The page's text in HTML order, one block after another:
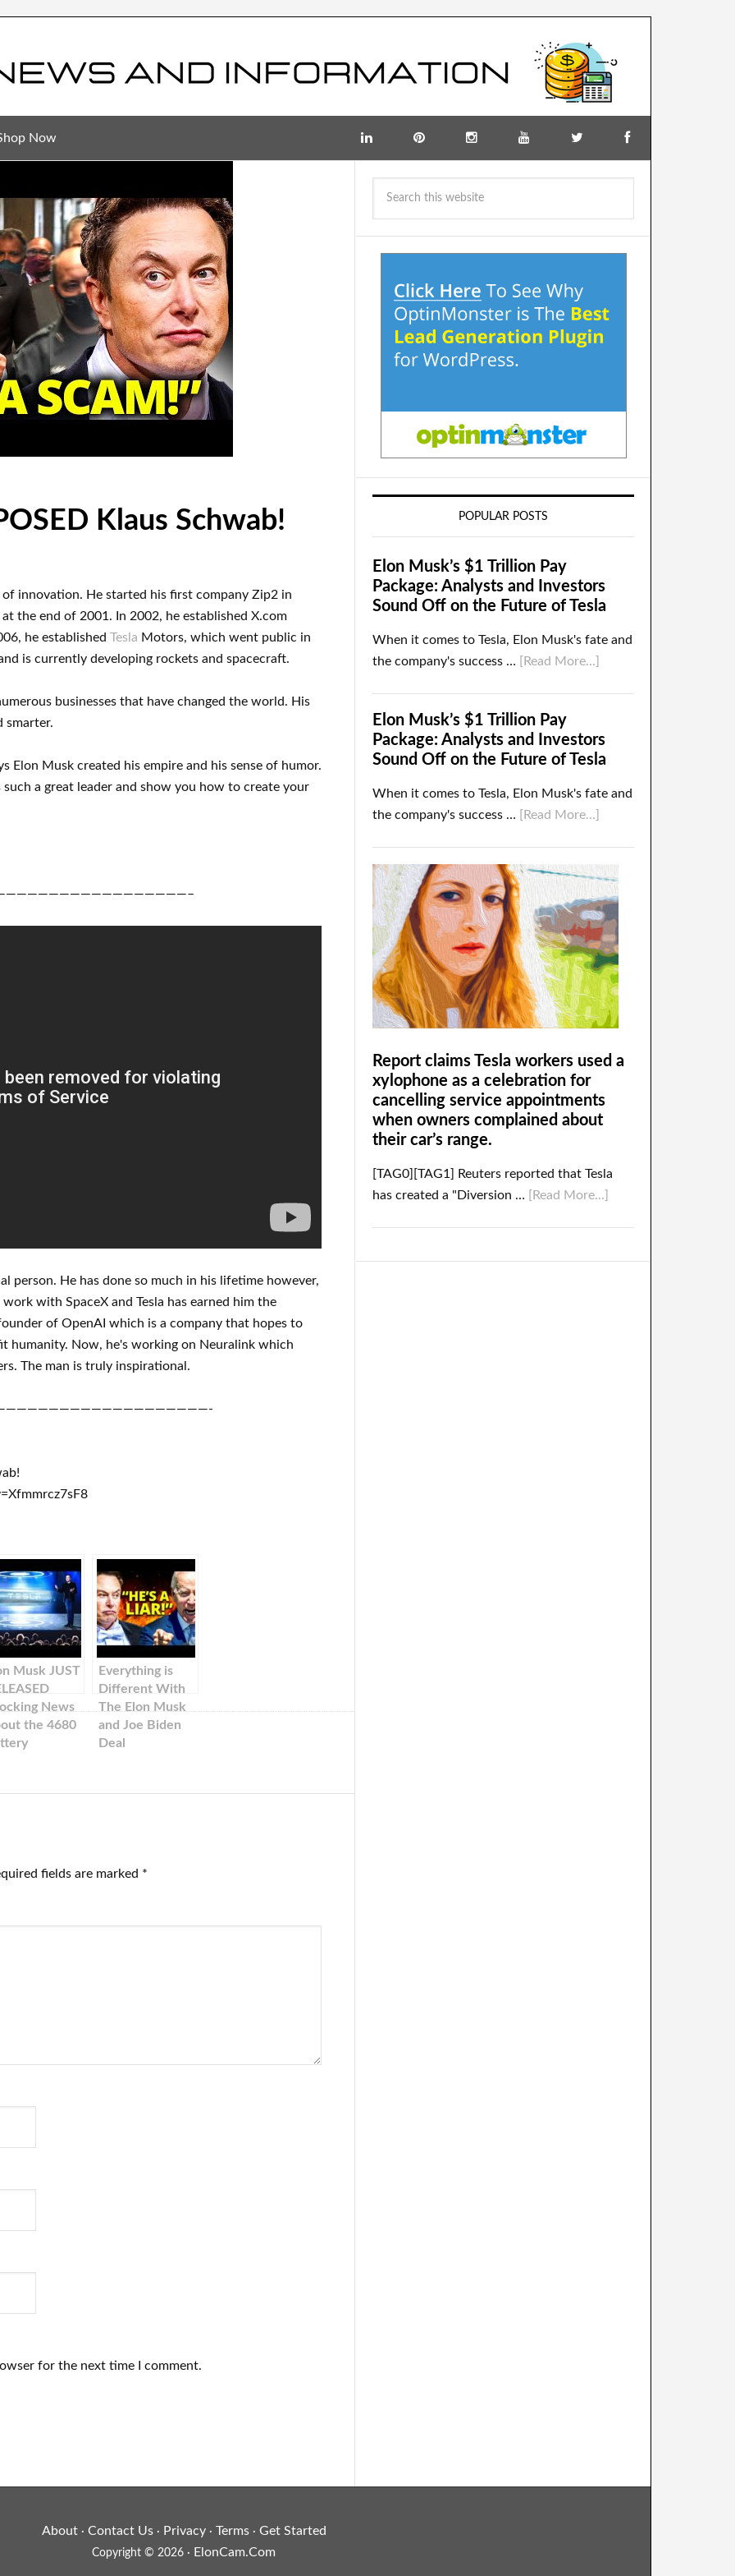
Now
Klaus Schwab!
of innovation. He started his first company Zip2 in
at the end of 2001. In 2002, he established X.com
, he established Tesla Motors, which went public in
is currently developing rockets and spacecraft.
businesses that have changed the world. His
smarter.
Elon Musk created his empire and his sense of humor.
such a great leader and show you how to create your
person. He has done so much in his lifetime however,
work with SpaceX and Tesla has earned him the
of OpenAI which is a company that hopes to
humanity. Now, he's working on Neuralink which
The man is truly inspirational .
Musk JUST
News
the 4680
Everything is
Different With
The Elon Musk
and Joe Biden
Deal
fields are marked *
for the next time I comment.
POPULAR POSTS
Elon Musk’s $1 Trillion Pay
Package: Analysts and Investors
Sound Off on the Future of Tesla
When it comes to Tesla, Elon Musk's fate and
the company's success …
[Read More...]
Elon Musk’s $1 Trillion Pay
Package: Analysts and Investors
Sound Off on the Future of Tesla
When it comes to Tesla, Elon Musk's fate and
the company's success …
[Read More...]
Report claims Tesla workers used a
xylophone as a celebration for
cancelling service appointments
when owners complained about
their car’s range.
[TAG0][TAG1] Reuters reported that Tesla
has created a "Diversion …
[Read More...]
About· Contact Us· Privacy· Terms· Get Started
Copyright © 2026 · ElonCam.Com